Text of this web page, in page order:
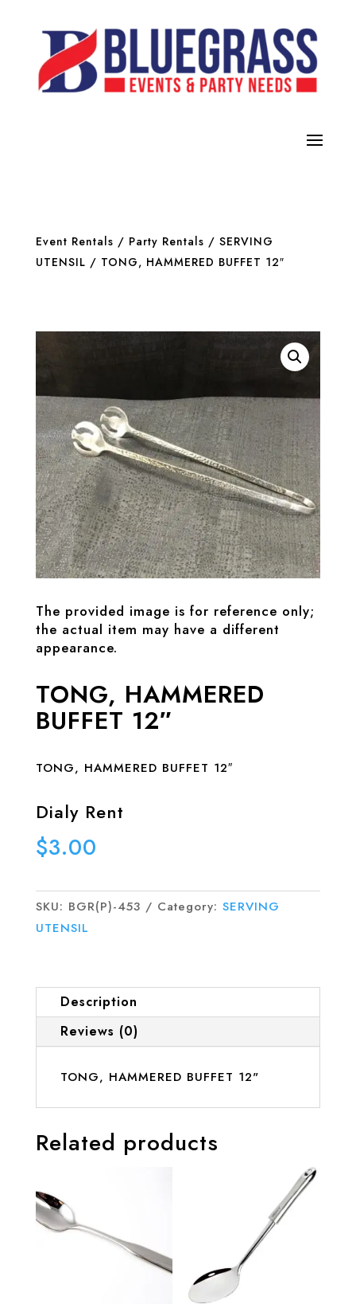
Event Rentals / Party Rentals / SERVING
UTENSIL / TONG, HAMMERED BUFFET 12″
The provided image is for reference only;
the actual item may have a different
appearance.
TONG, HAMMERED
BUFFET 12″
TONG, HAMMERED BUFFET 12″
Dialy Rent
$3.00
SKU: BGR(P)-453 Category: SERVING
UTENSIL
Description
Reviews (0)
TONG, HAMMERED BUFFET 12"
Related products